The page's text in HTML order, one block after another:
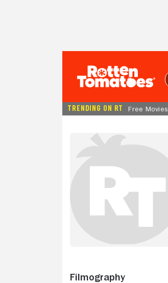
TRENDING ON RT Free Movies
Filmography